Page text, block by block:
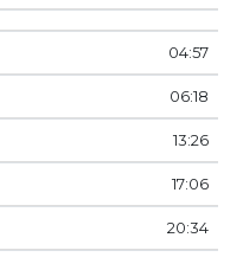
04:57
06:18
13:26
17:06
20:34